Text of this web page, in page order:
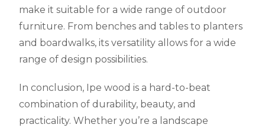
make it suitable for a wide range of outdoor
furniture. From benches and tables to planters
and boardwalks, its versatility allows for a wide
range of design possibilities.
In conclusion, Ipe wood is a hard-to-beat
combination of durability, beauty, and
practicality. Whether you’re a landscape